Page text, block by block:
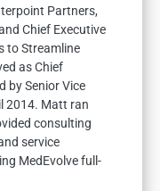
Partners,
Chief Executive
to Streamline
as Chief
by Senior Vice
2014. Matt ran
consulting
service
MedEvolve full-